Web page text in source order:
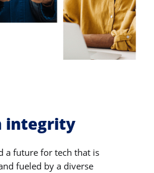
integrity
a future for tech that is
fueled by a diverse